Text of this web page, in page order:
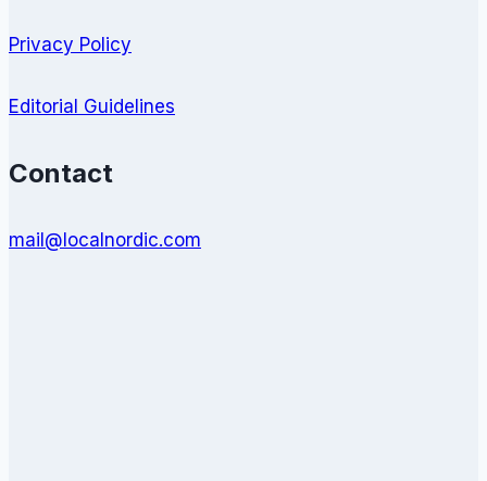
Privacy Policy
Editorial Guidelines
Contact
mail@localnordic.com